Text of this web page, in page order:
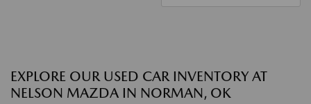
EXPLORE OUR USED CAR INVENTORY AT
NELSON MAZDA IN NORMAN, OK